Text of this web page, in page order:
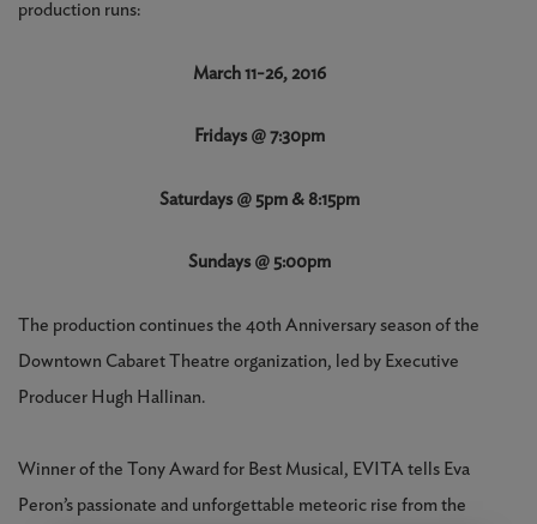
production runs:
March 11-26, 2016
Fridays @ 7:30pm
Saturdays @ 5pm & 8:15pm
Sundays @ 5:00pm
The production continues the 40th Anniversary season of the
Downtown Cabaret Theatre organization, led by Executive
Producer Hugh Hallinan.
Winner of the Tony Award for Best Musical, EVITA tells Eva
Peron’s passionate and unforgettable meteoric rise from the